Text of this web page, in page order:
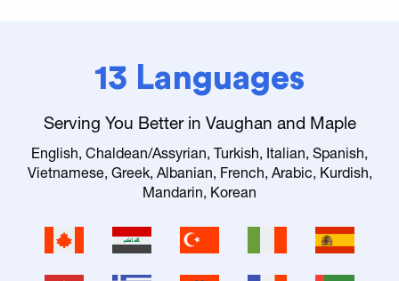
13 Languages
Serving You Better in Vaughan and Maple
English, Chaldean/Assyrian, Turkish, Italian, Spanish,
Vietnamese, Greek, Albanian, French, Arabic, Kurdish,
Mandarin, Korean